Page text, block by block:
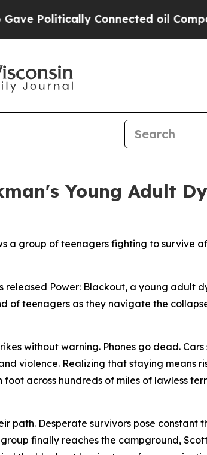
Connected oil
Young Adult
a group of teenagers fighting to survive
released Power: Blackout, a young adult
of teenagers as they navigate the
without warning. Phones go dead.
violence. Realizing that staying means
across hundreds of miles of lawless
path. Desperate survivors pose constant
finally reaches the campground,